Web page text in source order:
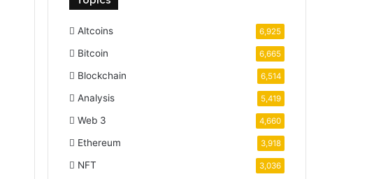
Altcoins 6,925
Bitcoin 6,665
Blockchain 6,514
Analysis 5,419
Web 3 4,660
Ethereum 3,918
NFT 3,036